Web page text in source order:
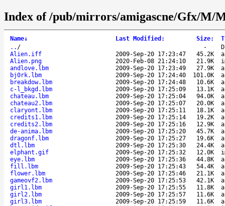
Index of /pub/mirrors/amigascne/Gfx/M/
Name↓ Last Modified : Size:
.. / -
Alien.iff
2009-Sep-20 17:23:47 45.2K
Alien.png
2020-Feb-08 21:24:10 21.9K
andlove.lbm
2009-Sep-20 17:23:49 27.9K
bj0rk.lbm
2009-Sep-20 17:24:40 101.0K
breakdow.lbm
2009-Sep-20 17:24:48 10.6K
c-l_bkgd.lbm
2009-Sep-20 17:25:09 13.1K
chateau.lbm
2009-Sep-20 17:25:04 94.0K
chateau2.lbm
2009-Sep-20 17:25:07 20.0K
claryont.lbm
2009-Sep-20 17:25:11 18.1K
credits1.lbm
2009-Sep-20 17:25:14 19.2K
credits2.lbm
2009-Sep-20 17:25:16 12.9K
de-anima.lbm
2009-Sep-20 17:25:20 45.7K
dragonf.lbm
2009-Sep-20 17:25:27 19.6K
dtl.lbm
2009-Sep-20 17:25:30 24.4K
elphant.gif
2009-Sep-20 17:25:32 12.0K
eye.lbm
2009-Sep-20 17:25:36 44.8K
fill.lbm
2009-Sep-20 17:25:43 54.4K
flower.lbm
2009-Sep-20 17:25:46 21.1K
gameovf2.lbm
2009-Sep-20 17:25:53 42.1K
girl1.lbm
2009-Sep-20 17:25:55 11.8K
girl2.lbm
2009-Sep-20 17:25:57 11.6K
girl3.lbm
2009-Sep-20 17:25:59 11.6K